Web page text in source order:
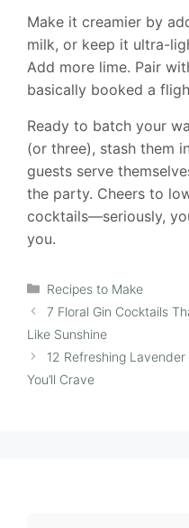
Make it creamier by
milk, or keep it ultra-
Add more lime. Pair
basically booked a
Ready to batch your
(or three), stash them
guests serve
the party. Cheers to
cocktails—seriously,
you.
Categories
Recipes to Make
7 Floral Gin Cocktails
Like Sunshine
12 Refreshing
You’ll Crave